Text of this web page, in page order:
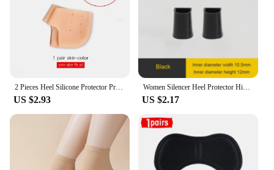
2 Pieces Heel Silicone Protector Protective Sleeve Heel Spur Pads for Relief Plantar Fasciitis Heel Pain Reduce Pressure on Heel
US $2.93
Women Silencer Heel Protector High heels Protective Cover Non-slip Wearable Heel Cover Shock absorbing Shoes Accessories 2Pcs
US $2.17